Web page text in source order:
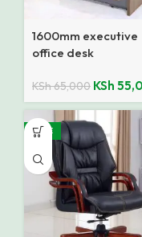
1600mm executive
office desk
KSh65,000 KSh
SALE